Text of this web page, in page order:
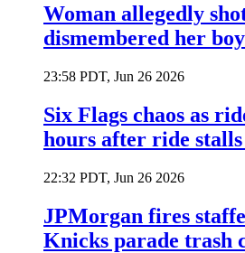
Woman allegedly
dismembered her
23:58 PDT, Jun 26 2026
Six Flags chaos as
hours after ride
22:32 PDT, Jun 26 2026
JPMorgan fires
Knicks parade trash